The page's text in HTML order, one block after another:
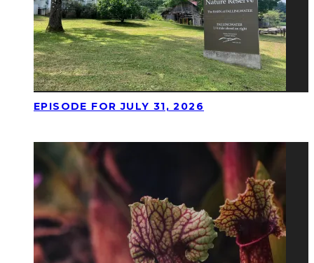
EPISODE FOR JULY 31, 2026